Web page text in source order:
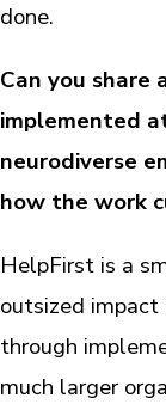
done.
Can you
implemented
neurodiverse
how the work
HelpFirst is a
outsized
through
much larger